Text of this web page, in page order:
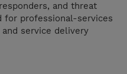
and threat
professional-services
service delivery